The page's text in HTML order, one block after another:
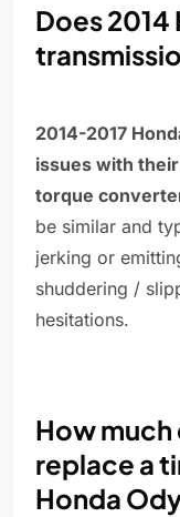
Does
2014-2017
issues with
torque
be similar and
jerking or
shuddering /
hesitations.
How
replace a
Honda